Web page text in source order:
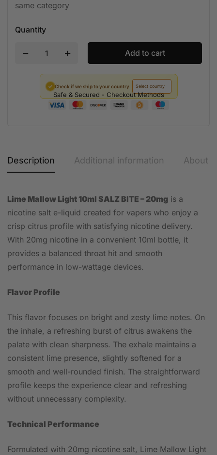
same category
Quantity
Add to cart
✓ Check if we ship to your country
Safe & Secured - Checkout Methods
Description Additional information About
Lime Mallow Light 10ml SALZ BITE – 20mg is a
nicotine salt e-liquid created for vapers who enjoy a
crisp citrus profile with satisfying nicotine delivery.
With 20mg nicotine in a convenient 10ml bottle, it
provides a balanced throat hit and smooth
performance in low-wattage devices.
Flavor Profile
This flavor focuses on bright and zesty lime notes. On
the inhale, a refreshing burst of citrus awakens the
palate with clean sharpness. The exhale maintains a
consistent lime presence, slightly softened for a
smooth and well-rounded finish. The straightforward
profile keeps the experience clear and refreshing
without unnecessary complexity.
Technical Performance
Formulated with 20mg nicotine salt, Lime Mallow Light